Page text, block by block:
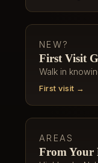
NEW?
First Visit
Walk in
First visit →
AREAS
From Your